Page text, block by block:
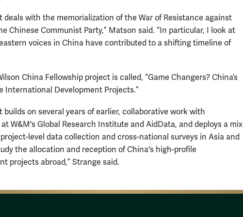
deals with the memorialization of the War of Resistance against
Chinese Communist Party,” Matson said. “In particular, I look at
voices in China have contributed to a shifting timeline of
China Fellowship project is called, “Game Changers? China’s
International Development Projects.”
builds on several years of earlier, collaborative work with
W&M's Global Research Institute and AidData, and deploys a mix
level data collection and cross-national surveys in Asia and
the allocation and reception of China's high-profile
projects abroad,” Strange said.